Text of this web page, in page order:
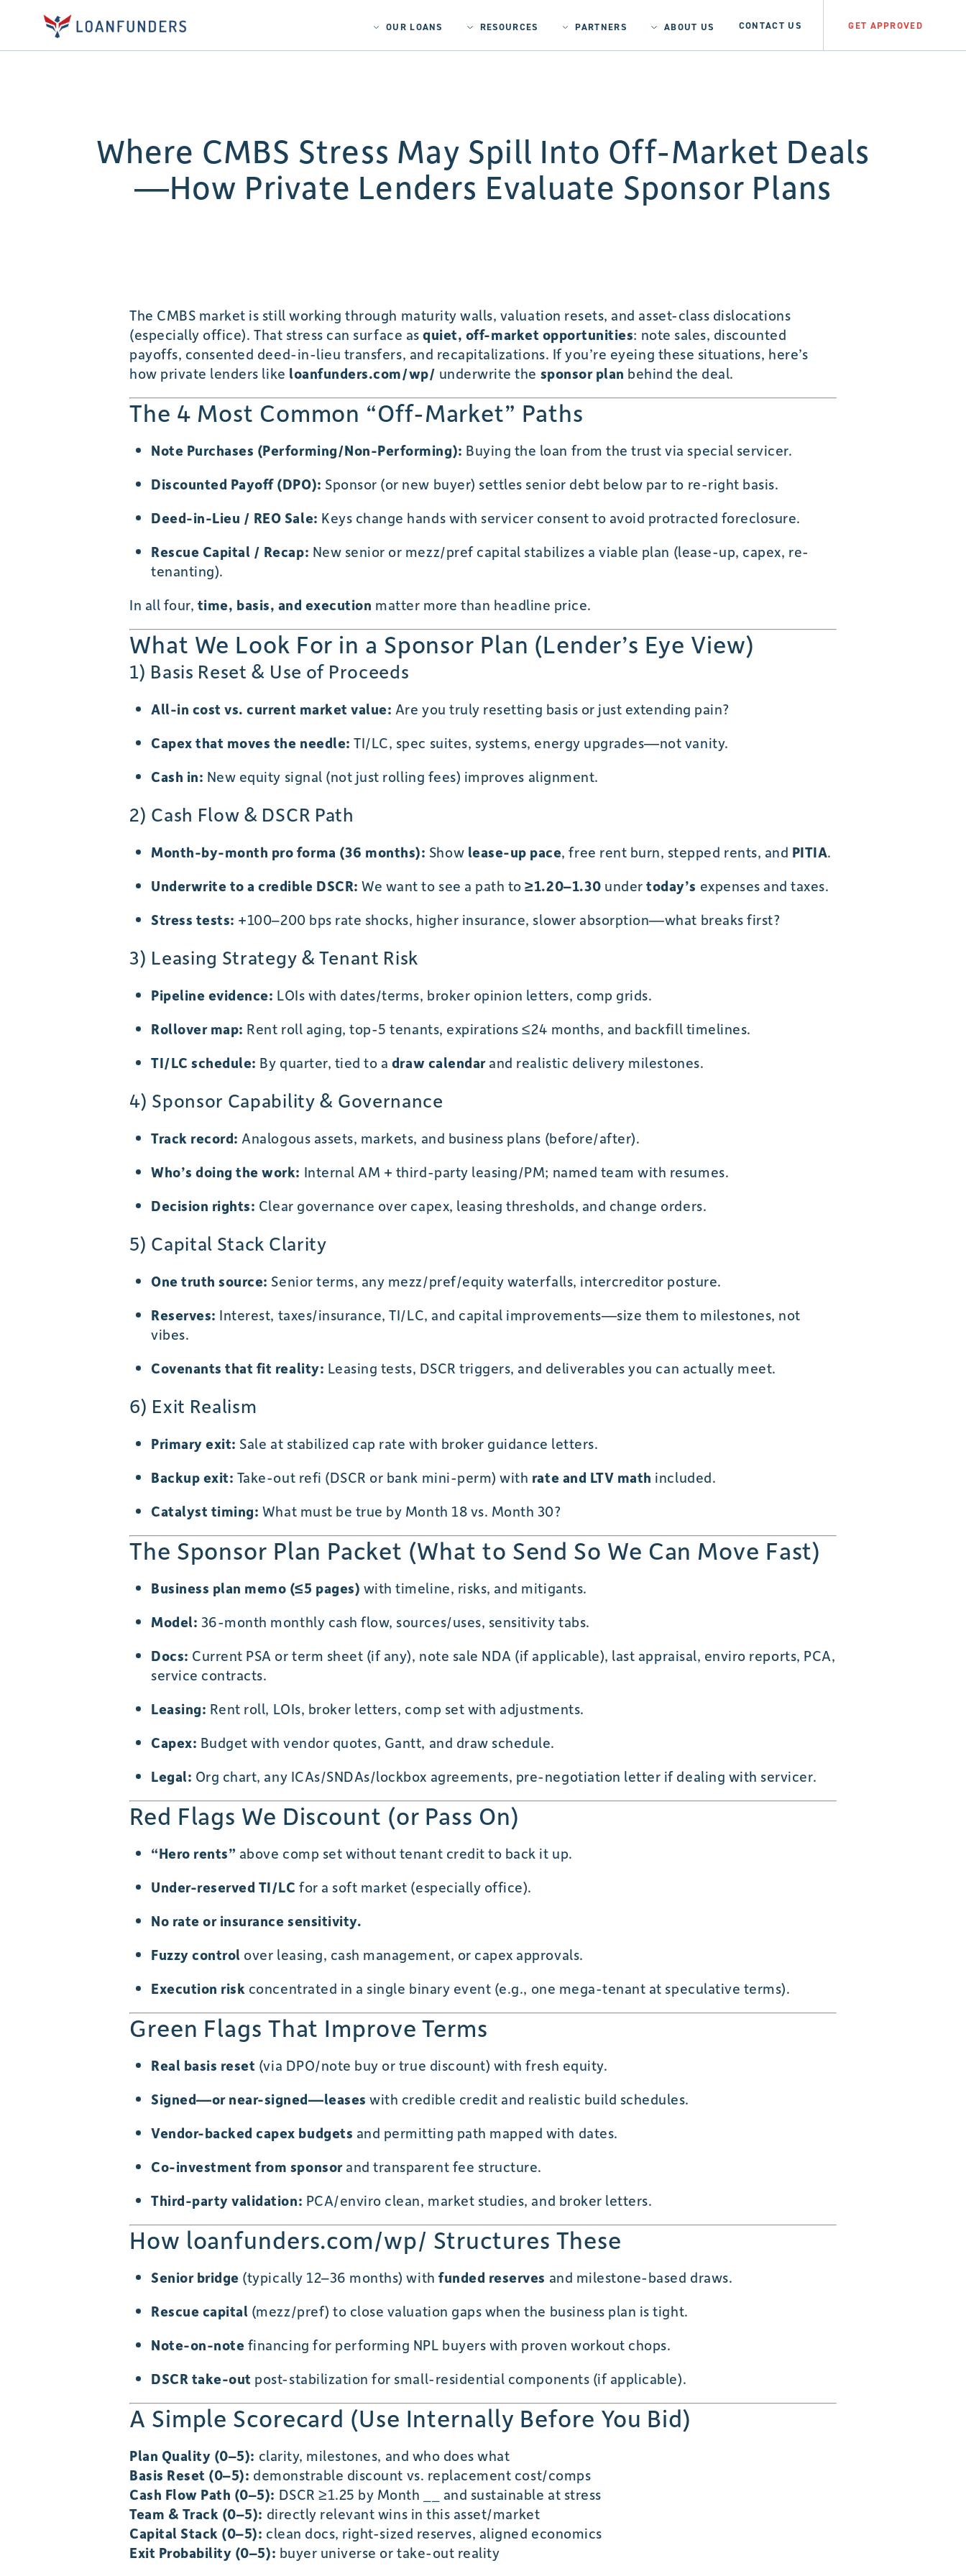
OUR LOANS RESOURCES PARTNERS ABOUT US CONTACT US GET APPROVED
Where CMBS Stress May Spill Into Off-Market Deals
—How Private Lenders Evaluate Sponsor Plans
The CMBS market is still working through maturity walls, valuation resets, and asset-class dislocations
(especially office). That stress can surface asquiet, off-market opportunities: note sales, discounted
payoffs, consented deed-in-lieu transfers, and recapitalizations. If you’re eyeing these situations, here’s
how private lenders like loanfunders.com/wp/ underwrite the sponsor plan behind the deal.
The 4 Most Common “Off-Market” Paths
Note Purchases (Performing/Non-Performing): Buying the loan from the trust via special servicer.
Discounted Payoff (DPO): Sponsor (or new buyer) settles senior debt below par to re-right basis.
Deed-in-Lieu / REO Sale: Keys change hands with servicer consent to avoid protracted foreclosure.
Rescue Capital / Recap: New senior or mezz/pref capital stabilizes a viable plan (lease-up, capex, re-
tenanting).
In all four, time, basis, and execution matter more than headline price.
What We Look For in a Sponsor Plan (Lender’s Eye View)
1) Basis Reset & Use of Proceeds
All-in cost vs. current market value: Are you truly resetting basis or just extending pain?
Capex that moves the needle: TI/LC, spec suites, systems, energy upgrades—not vanity.
Cash in: New equity signal (not just rolling fees) improves alignment.
2) Cash Flow & DSCR Path
Month-by-month pro forma (36 months): Show lease-up pace, free rent burn, stepped rents, and PITIA.
Underwrite to a credible DSCR: We want to see a path to≥1.20–1.30 undertoday’s expenses and taxes.
Stress tests: +100–200 bps rate shocks, higher insurance, slower absorption—what breaks first?
3) Leasing Strategy & Tenant Risk
Pipeline evidence: LOIs with dates/terms, broker opinion letters, comp grids.
Rollover map: Rent roll aging, top-5 tenants, expirations ≤24 months, and backfill timelines.
TI/LC schedule: By quarter, tied to a draw calendarand realistic delivery milestones.
4) Sponsor Capability & Governance
Track record: Analogous assets, markets, and business plans (before/after).
Who’s doing the work: Internal AM + third-party leasing/PM; named team with resumes.
Decision rights: Clear governance over capex, leasing thresholds, and change orders.
5) Capital Stack Clarity
One truth source: Senior terms, any mezz/pref/equity waterfalls, intercreditor posture.
Reserves: Interest, taxes/insurance, TI/LC, and capital improvements—size them to milestones, not
vibes.
Covenants that fit reality: Leasing tests, DSCR triggers, and deliverables you can actually meet.
6) Exit Realism
Primary exit: Sale at stabilized cap rate with broker guidance letters.
Backup exit: Take-out refi (DSCR or bank mini-perm) with rate and LTV math included.
Catalyst timing: What must be true by Month 18 vs. Month 30?
The Sponsor Plan Packet (What to Send So We Can Move Fast)
Business plan memo (≤5 pages) with timeline, risks, and mitigants.
Model: 36-month monthly cash flow, sources/uses, sensitivity tabs.
Docs: Current PSA or term sheet (if any), note sale NDA (if applicable), last appraisal, enviro reports, PCA,
service contracts.
Leasing: Rent roll, LOIs, broker letters, comp set with adjustments.
Capex: Budget with vendor quotes, Gantt, and draw schedule.
Legal: Org chart, any ICAs/SNDAs/lockbox agreements, pre-negotiation letter if dealing with servicer.
Red Flags We Discount (or Pass On)
“Hero rents” above comp set without tenant credit to back it up.
Under-reserved TI/LC for a soft market (especially office).
No rate or insurance sensitivity.
Fuzzy control over leasing, cash management, or capex approvals.
Execution risk concentrated in a single binary event (e.g., one mega-tenant at speculative terms).
Green Flags That Improve Terms
Real basis reset (via DPO/note buy or true discount) with fresh equity.
Signed—or near-signed—leases with credible credit and realistic build schedules.
Vendor-backed capex budgets and permitting path mapped with dates.
Co-investment from sponsorand transparent fee structure.
Third-party validation: PCA/enviro clean, market studies, and broker letters.
How loanfunders.com/wp/ Structures These
Senior bridge (typically 12–36 months) withfunded reserves and milestone-based draws.
Rescue capital (mezz/pref) to close valuation gaps when the business plan is tight.
Note-on-notefinancing for performing NPL buyers with proven workout chops.
DSCR take-out post-stabilization for small-residential components (if applicable).
A Simple Scorecard (Use Internally Before You Bid)
Plan Quality (0–5): clarity, milestones, and who does what
Basis Reset (0–5): demonstrable discount vs. replacement cost/comps
Cash Flow Path (0–5): DSCR ≥1.25 by Month __ and sustainable at stress
Team & Track (0–5): directly relevant wins in this asset/market
Capital Stack (0–5): clean docs, right-sized reserves, aligned economics
Exit Probability (0–5): buyer universe or take-out reality